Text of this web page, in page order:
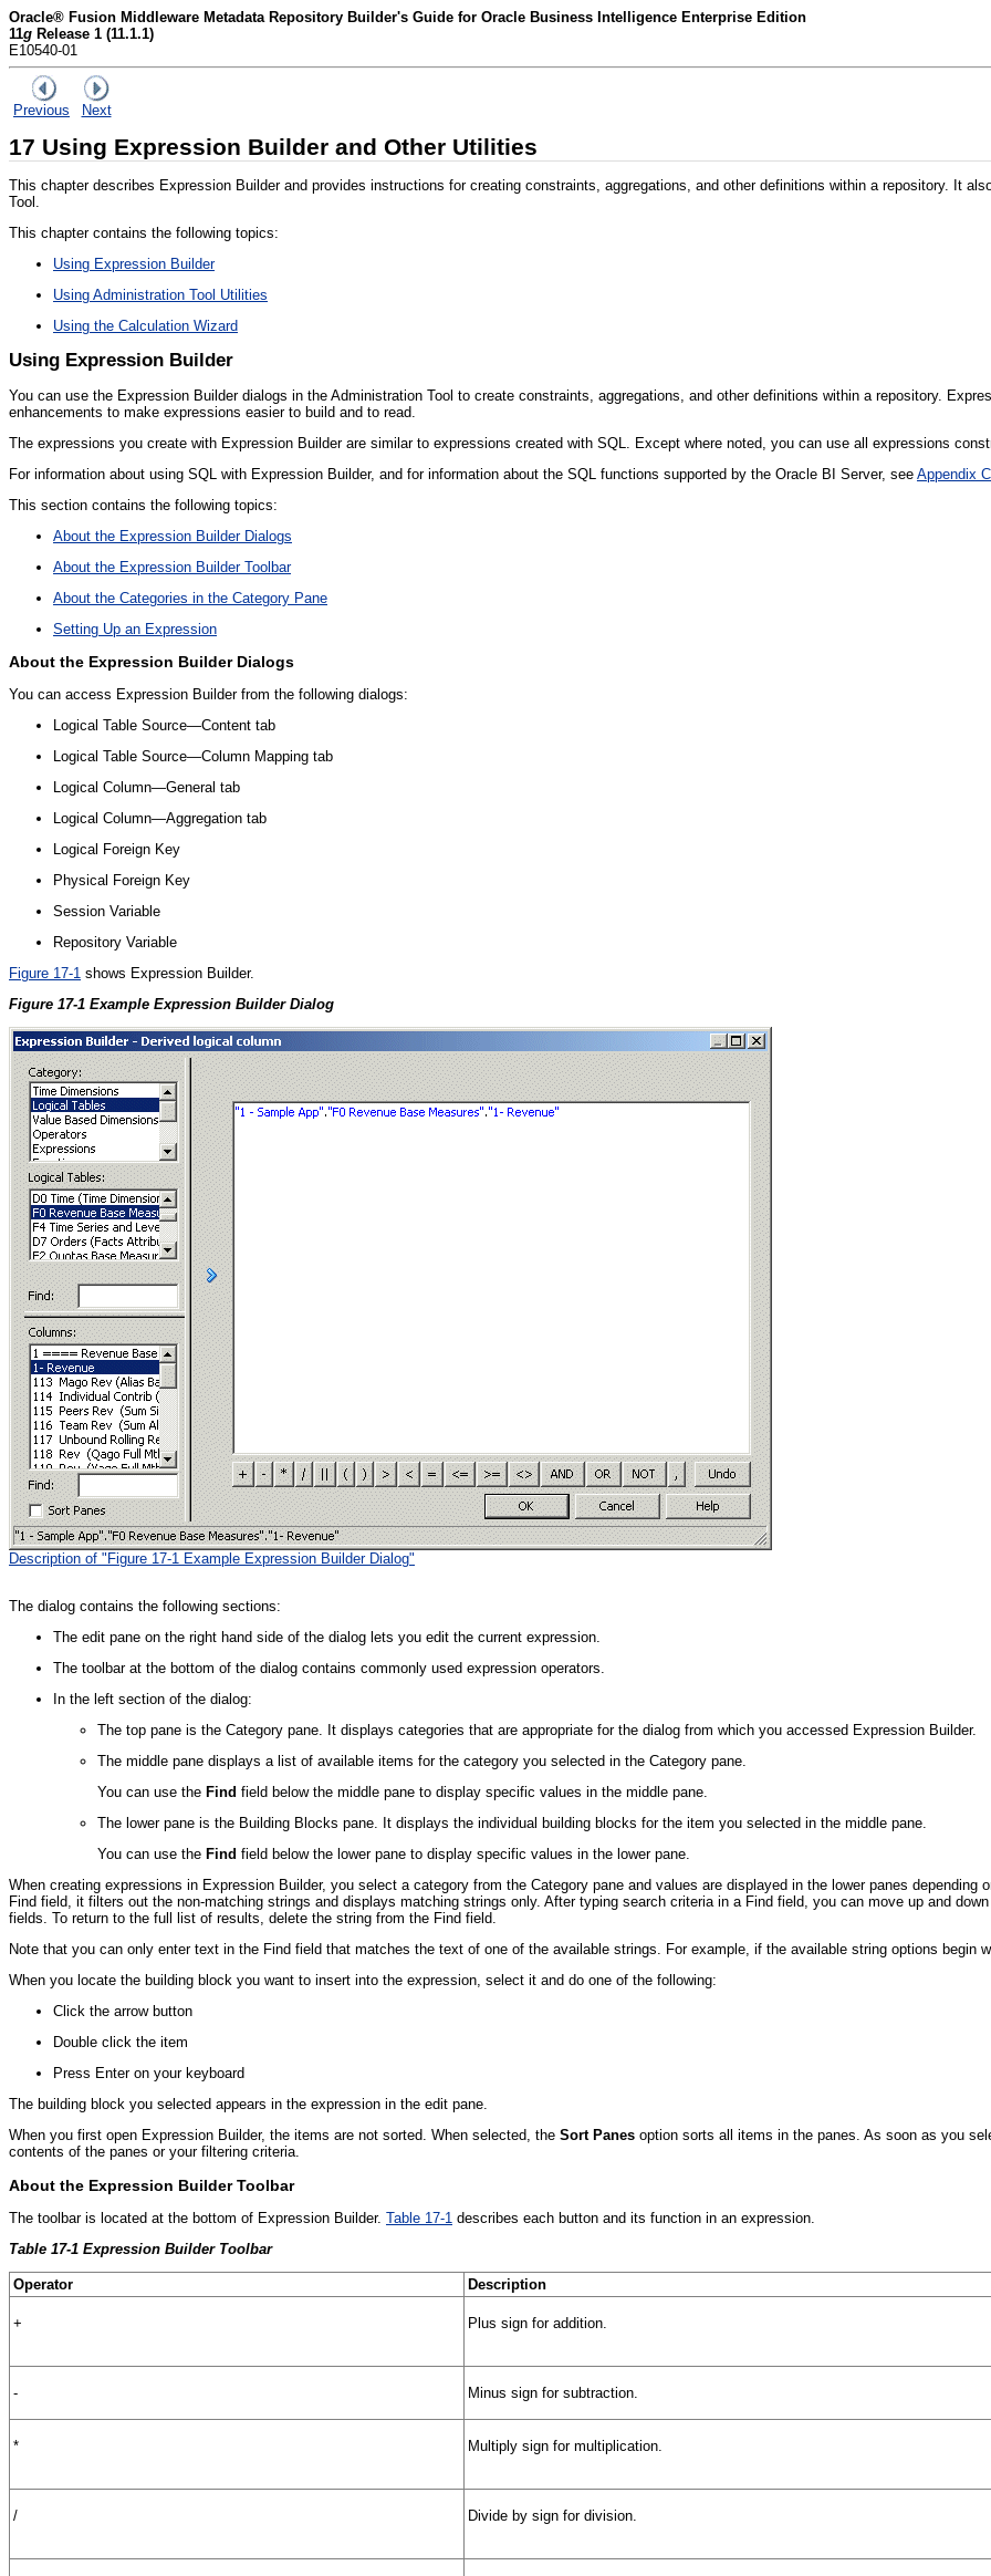
Oracle® Fusion Middleware Metadata Repository Builder's Guide for Oracle Business Intelligence Enterprise Edition
11g Release 1 (11.1.1)
E10540-01
Previous Next
17 Using Expression Builder and Other Utilities
This chapter describes Expression Builder and provides instructions for creating constraints, aggregations, and other definitions within a repository. It
Tool.
This chapter contains the following topics:
Using Expression Builder
Using Administration Tool Utilities
Using the Calculation Wizard
Using Expression Builder
You can use the Expression Builder dialogs in the Administration Tool to create constraints, aggregations, and other definitions within a repository.
enhancements to make expressions easier to build and to read.
The expressions you create with Expression Builder are similar to expressions created with SQL. Except where noted, you can use all expressions
For information about using SQL with Expression Builder, and for information about the SQL functions supported by the Oracle BI Server, see Appendix
This section contains the following topics:
About the Expression Builder Dialogs
About the Expression Builder Toolbar
About the Categories in the Category Pane
Setting Up an Expression
About the Expression Builder Dialogs
You can access Expression Builder from the following dialogs:
Logical Table Source—Content tab
Logical Table Source—Column Mapping tab
Logical Column—General tab
Logical Column—Aggregation tab
Logical Foreign Key
Physical Foreign Key
Session Variable
Repository Variable
Figure 17-1 shows Expression Builder.
Figure 17-1 Example Expression Builder Dialog
Description of "Figure 17-1 Example Expression Builder Dialog"
The dialog contains the following sections:
The edit pane on the right hand side of the dialog lets you edit the current expression.
The toolbar at the bottom of the dialog contains commonly used expression operators.
In the left section of the dialog:
The top pane is the Category pane. It displays categories that are appropriate for the dialog from which you accessed Expression Builder.
The middle pane displays a list of available items for the category you selected in the Category pane.
You can use the Find field below the middle pane to display specific values in the middle pane.
The lower pane is the Building Blocks pane. It displays the individual building blocks for the item you selected in the middle pane.
You can use the Find field below the lower pane to display specific values in the lower pane.
When creating expressions in Expression Builder, you select a category from the Category pane and values are displayed in the lower panes
Find field, it filters out the non-matching strings and displays matching strings only. After typing search criteria in a Find field, you can move up and
fields. To return to the full list of results, delete the string from the Find field.
Note that you can only enter text in the Find field that matches the text of one of the available strings. For example, if the available string options begin
When you locate the building block you want to insert into the expression, select it and do one of the following:
Click the arrow button
Double click the item
Press Enter on your keyboard
The building block you selected appears in the expression in the edit pane.
When you first open Expression Builder, the items are not sorted. When selected, the Sort Panes option sorts all items in the panes. As soon as you
contents of the panes or your filtering criteria.
About the Expression Builder Toolbar
The toolbar is located at the bottom of Expression Builder. Table 17-1 describes each button and its function in an expression.
Table 17-1 Expression Builder Toolbar
Operator Description
+ Plus sign for addition.
- Minus sign for subtraction.
* Multiply sign for multiplication.
/ Divide by sign for division.